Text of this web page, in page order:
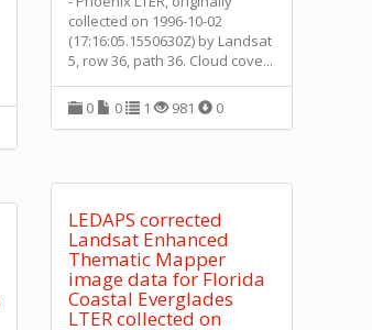
collected on 1996-10-02
(17:16:05.1550630Z) by Landsat
5, row 36, path 36. Cloud cove...
0 0 1 981 0
LEDAPS corrected
Landsat Enhanced
Thematic Mapper
image data for Florida
Coastal Everglades
LTER collected on